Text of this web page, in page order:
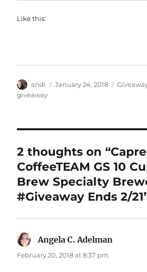
Like this:
Author
andi
Posted
January 24, 2018
giveaway
2 thoughts on
CoffeeTEAM GS 10
Brew Specialty
#Giveaway Ends 2/
Angela C. Adelman
February 20, 2018 at 8:37 pm